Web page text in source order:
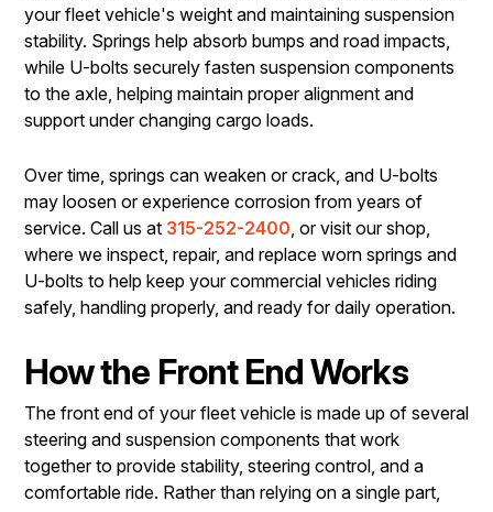
your fleet vehicle's weight and maintaining suspension
stability. Springs help absorb bumps and road impacts,
while U-bolts securely fasten suspension components
to the axle, helping maintain proper alignment and
support under changing cargo loads.
Over time, springs can weaken or crack, and U-bolts
may loosen or experience corrosion from years of
service. Call us at 315-252-2400 , or visit our shop,
where we inspect, repair, and replace worn springs and
U-bolts to help keep your commercial vehicles riding
safely, handling properly, and ready for daily operation.
How the Front End Works
The front end of your fleet vehicle is made up of several
steering and suspension components that work
together to provide stability, steering control, and a
comfortable ride. Rather than relying on a single part,